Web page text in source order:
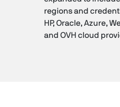
regions and
HP, Oracle, Azure,
and OVH cloud